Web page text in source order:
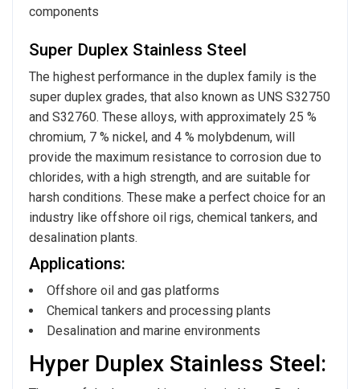
components
Super Duplex Stainless Steel
The highest performance in the duplex family is the
super duplex grades, that also known as UNS S32750
and S32760. These alloys, with approximately 25 %
chromium, 7 % nickel, and 4 % molybdenum, will
provide the maximum resistance to corrosion due to
chlorides, with a high strength, and are suitable for
harsh conditions. These make a perfect choice for an
industry like offshore oil rigs, chemical tankers, and
desalination plants.
Applications:
Offshore oil and gas platforms
Chemical tankers and processing plants
Desalination and marine environments
Hyper Duplex Stainless Steel: